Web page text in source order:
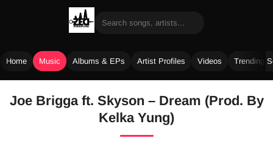
Home Music Albums & EPs Artist Profiles Videos Trending
Joe Brigga ft. Skyson – Dream (Prod. By
Kelka Yung)